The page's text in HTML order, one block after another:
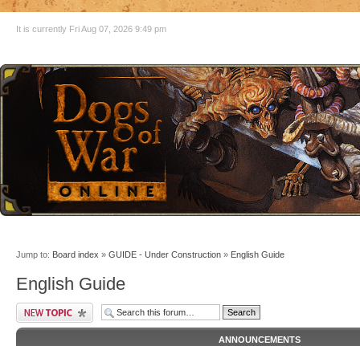
It is currently Fri Aug 07, 2026 9:49 pm
Jump to: Board index » GUIDE - Under Construction » English Guide
English Guide
ANNOUNCEMENTS